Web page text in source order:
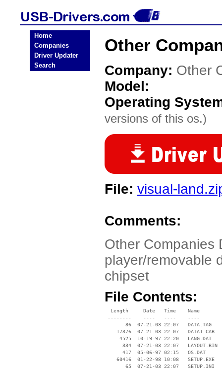
Home
Companies
Driver Updater
Search
Other
Company: Other
Model:
Operating
versions of this os.)
File: visual-
Comments:
Other Companies
player/removable
chipset
File Contents:
  Length     Date   Time    Name
--------    ----   ----    ----
       86  07-21-03 22:07   DATA.TAG
    17376  07-21-03 22:07   DATA1.CAB
     4525  10-19-97 22:20   LANG.DAT
      334  07-21-03 22:07   LAYOUT.BIN
      417  05-06-97 02:15   OS.DAT
    60416  01-22-98 10:08   SETUP.EXE
       65  07-21-03 22:07   SETUP.INI